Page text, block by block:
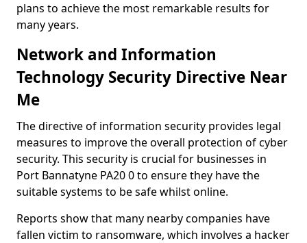
plans to achieve the most remarkable results for
many years.
Network and Information
Technology Security Directive Near
Me
The directive of information security provides legal
measures to improve the overall protection of cyber
security. This security is crucial for businesses in
Port Bannatyne PA20 0 to ensure they have the
suitable systems to be safe whilst online.
Reports show that many nearby companies have
fallen victim to ransomware, which involves a hacker